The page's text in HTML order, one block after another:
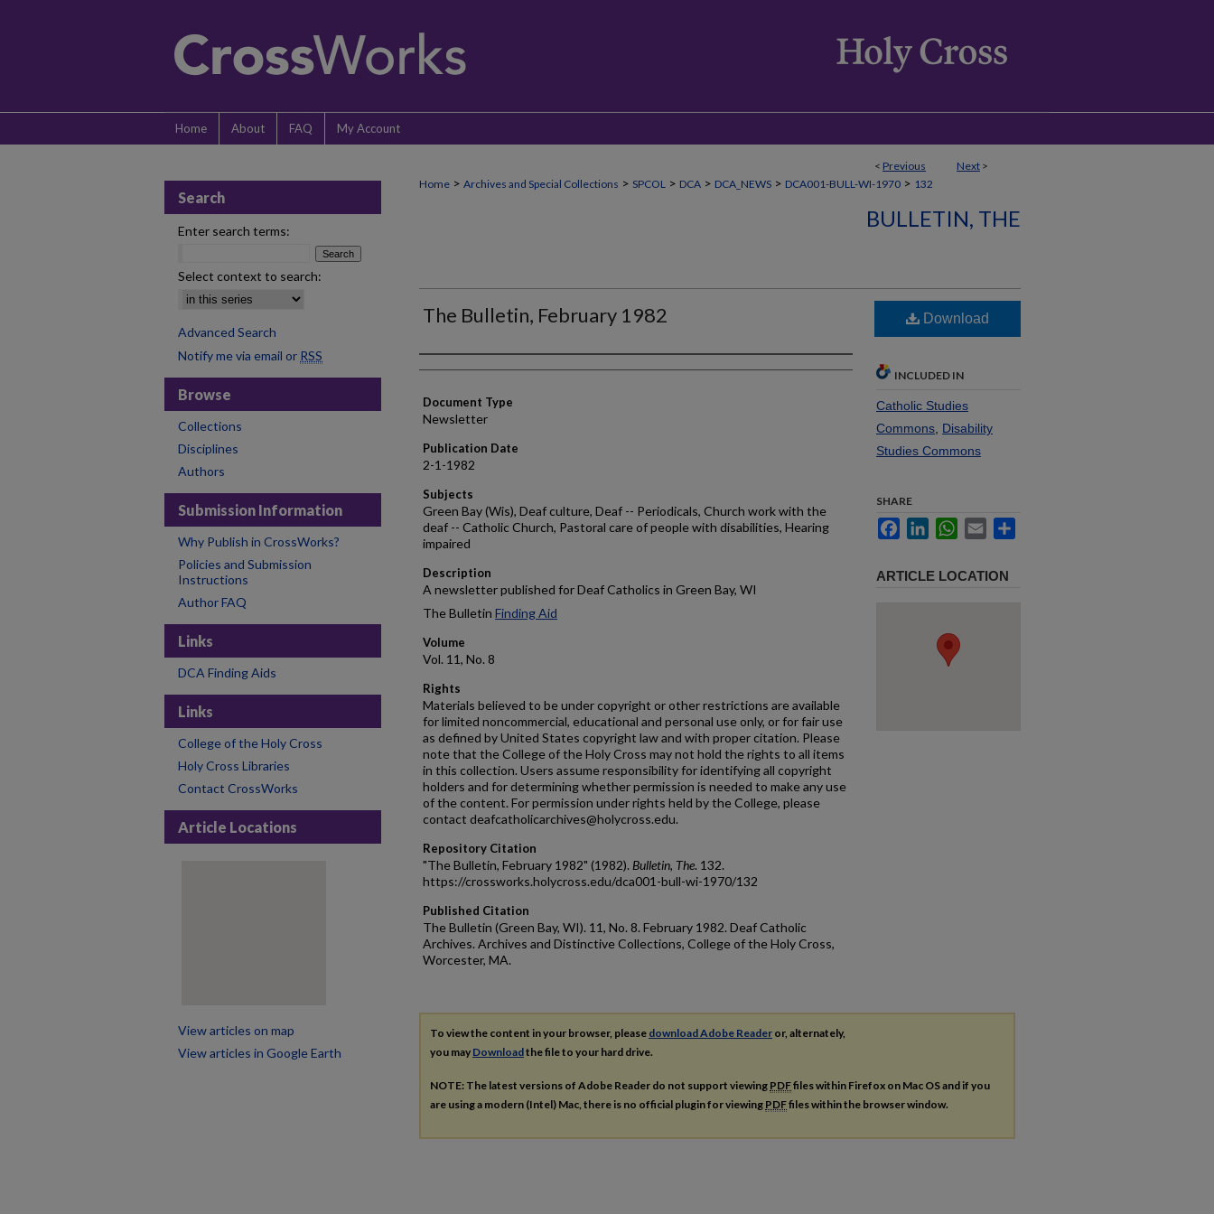
Home About FAQ My Account
< Previous Next >
Home > Archives and Special Collections > SPCOL > DCA > DCA_NEWS > DCA001-BULL-WI-1970 > 132
BULLETIN, THE
The Bulletin, February 1982
Authors
Document Type
Newsletter
Publication Date
2-1-1982
Subjects
Green Bay (Wis), Deaf culture, Deaf -- Periodicals, Church work with the
deaf -- Catholic Church, Pastoral care of people with disabilities, Hearing
impaired
Description
A newsletter published for Deaf Catholics in Green Bay, WI
The Bulletin Finding Aid
Volume
Vol. 11, No. 8
Rights
Materials believed to be under copyright or other restrictions are available
for limited noncommercial, educational and personal use only, or for fair use
as defined by United States copyright law and with proper citation. Please
note that the College of the Holy Cross may not hold the rights to all items
in this collection. Users assume responsibility for identifying all copyright
holders and for determining whether permission is needed to make any use
of the content. For permission under rights held by the College, please
contact deafcatholicarchives@holycross.edu.
Repository Citation
"The Bulletin, February 1982" (1982). Bulletin, The. 132.
https://crossworks.holycross.edu/dca001-bull-wi-1970/132
Published Citation
The Bulletin (Green Bay, WI). 11, No. 8. February 1982. Deaf Catholic
Archives. Archives and Distinctive Collections, College of the Holy Cross,
Worcester, MA.
Download
INCLUDED IN
Catholic Studies
Commons Disability
Studies Commons
SHARE
FacebookLinkedInWhatsApp
Email
ARTICLE LOCATION
To view the content in your browser, please download Adobe Reader or, alternately,
you may Downloadthe file to your hard drive.
NOTE: The latest versions of Adobe Reader do not support viewing PDFfiles within Firefox on Mac OS and if you
are using a modern (Intel) Mac, there is no official plugin for viewing PDFfiles within the browser window.
Search
Enter search terms:
Select context to search:
Advanced Search
Notify me via email or RSS
Browse
Collections
Disciplines
Authors
Submission Information
Why Publish in CrossWorks?
Policies and Submission
Instructions
Author FAQ
Links
DCA Finding Aids
Links
College of the Holy Cross
Holy Cross Libraries
Contact CrossWorks
Article Locations
View articles on map
View articles in Google Earth